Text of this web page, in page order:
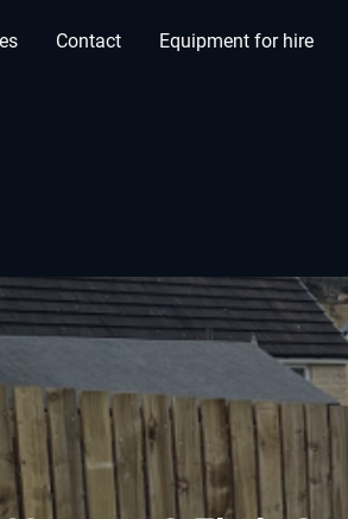
Contact Equipment for hire